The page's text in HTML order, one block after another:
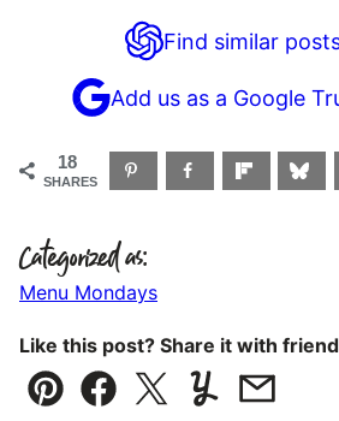
Find similar
Add us as a Google
18
SHARES
Categorized as:
Menu Mondays
Like this post? Share it with
Pin Facebook
TweetYummlyEmail